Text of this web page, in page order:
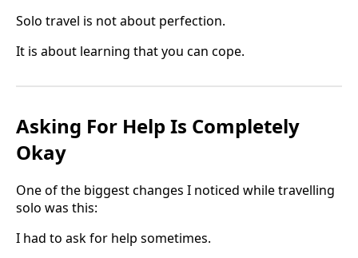
Solo travel is not about perfection.
It is about learning that you can cope.
Asking For Help Is Completely
Okay
One of the biggest changes I noticed while travelling
solo was this:
I had to ask for help sometimes.